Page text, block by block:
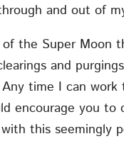
and out of
the Super Moon
and
Any time I can
encourage you to
this seemingly